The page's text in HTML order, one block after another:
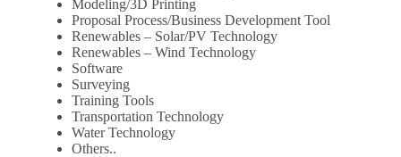
Modeling/3D Printing
Proposal Process/Business Development Tool
Renewables – Solar/PV Technology
Renewables – Wind Technology
Software
Surveying
Training Tools
Transportation Technology
Water Technology
Others..